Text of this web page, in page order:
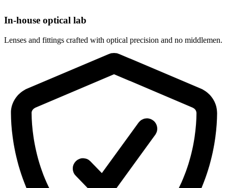
In-house optical lab
Lenses and fittings crafted with optical precision and no middlemen.